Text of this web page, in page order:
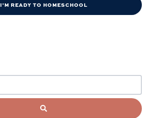
I'M READY TO HOMESCHOOL